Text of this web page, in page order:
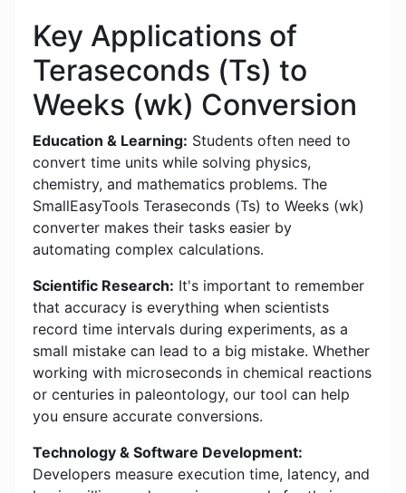
Key Applications of
Teraseconds (Ts) to
Weeks (wk) Conversion
Education & Learning: Students often need to
convert time units while solving physics,
chemistry, and mathematics problems. The
SmallEasyTools Teraseconds (Ts) to Weeks (wk)
converter makes their tasks easier by
automating complex calculations.
Scientific Research: It's important to remember
that accuracy is everything when scientists
record time intervals during experiments, as a
small mistake can lead to a big mistake. Whether
working with microseconds in chemical reactions
or centuries in paleontology, our tool can help
you ensure accurate conversions.
Technology & Software Development:
Developers measure execution time, latency, and